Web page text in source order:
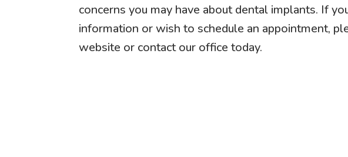
concerns you may have about dental implants. If
information or wish to schedule an appointment,
website or contact our office today.